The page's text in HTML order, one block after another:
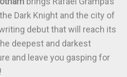
Dark Knight and the city of
debut that will reach its
deepest and darkest
and leave you gasping for